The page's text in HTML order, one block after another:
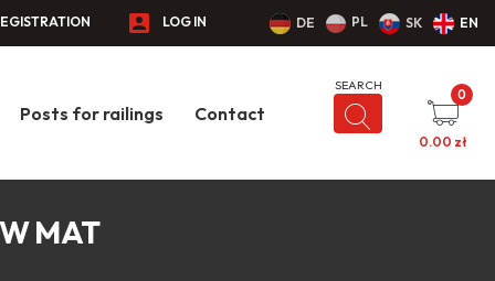
LOG IN DE PL SK EN
Posts for railings Contact
0
0.00 zł
MAT